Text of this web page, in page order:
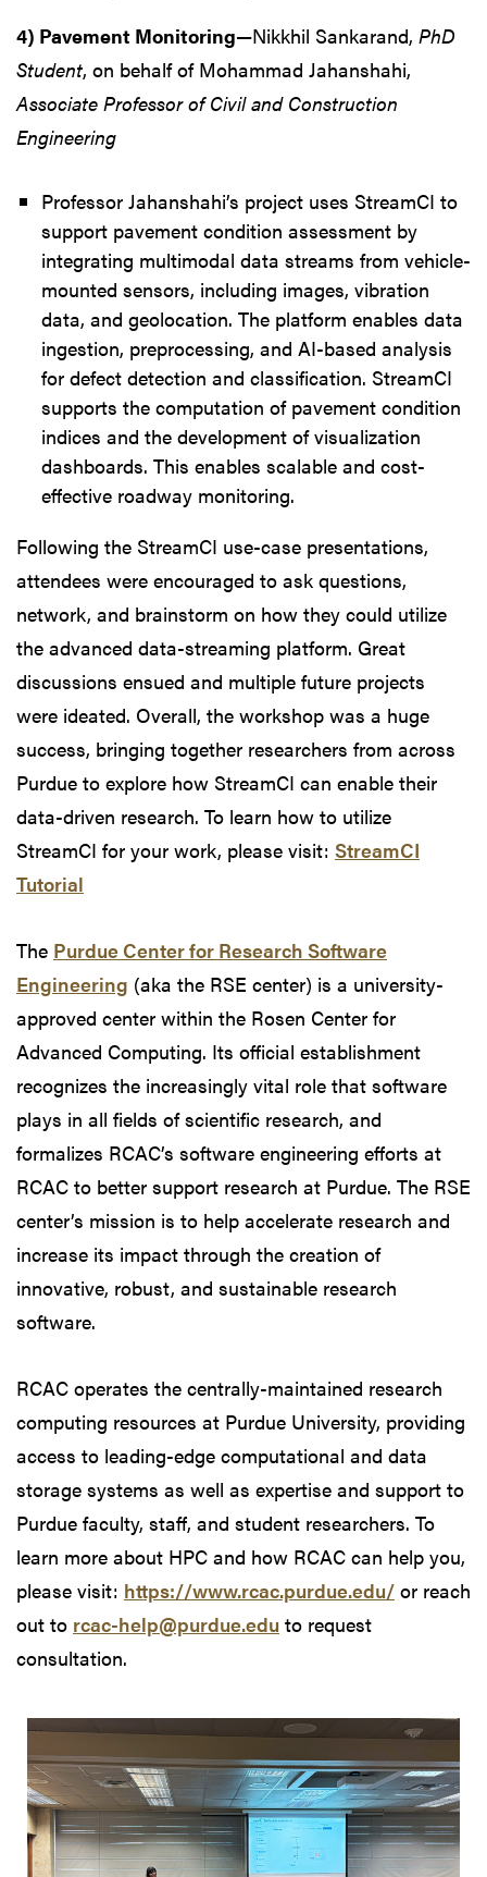
4) Pavement Monitoring—Nikkhil Sankarand, PhD
Student, on behalf of Mohammad Jahanshahi,
Associate Professor of Civil and Construction
Engineering
Professor Jahanshahi’s project uses StreamCI to
support pavement condition assessment by
integrating multimodal data streams from vehicle-
mounted sensors, including images, vibration
data, and geolocation. The platform enables data
ingestion, preprocessing, and AI-based analysis
for defect detection and classification. StreamCI
supports the computation of pavement condition
indices and the development of visualization
dashboards. This enables scalable and cost-
effective roadway monitoring.
Following the StreamCI use-case presentations,
attendees were encouraged to ask questions,
network, and brainstorm on how they could utilize
the advanced data-streaming platform. Great
discussions ensued and multiple future projects
were ideated. Overall, the workshop was a huge
success, bringing together researchers from across
Purdue to explore how StreamCI can enable their
data-driven research. To learn how to utilize
StreamCI for your work, please visit: StreamCI
Tutorial
The Purdue Center for Research Software
Engineering (aka the RSE center) is a university-
approved center within the Rosen Center for
Advanced Computing. Its official establishment
recognizes the increasingly vital role that software
plays in all fields of scientific research, and
formalizes RCAC’s software engineering efforts at
RCAC to better support research at Purdue. The RSE
center’s mission is to help accelerate research and
increase its impact through the creation of
innovative, robust, and sustainable research
software.
RCAC operates the centrally-maintained research
computing resources at Purdue University, providing
access to leading-edge computational and data
storage systems as well as expertise and support to
Purdue faculty, staff, and student researchers. To
learn more about HPC and how RCAC can help you,
please visit: https://www.rcac.purdue.edu/ or reach
out to rcac-help@purdue.edu to request
consultation.